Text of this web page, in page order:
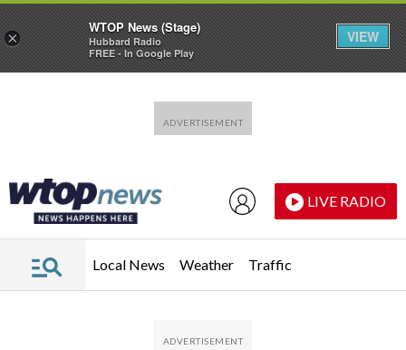
LIVE RADIO
Local News Weather Traffic
×
WTOP News (Stage)
Hubbard Radio
FREE - In Google Play
VIEW